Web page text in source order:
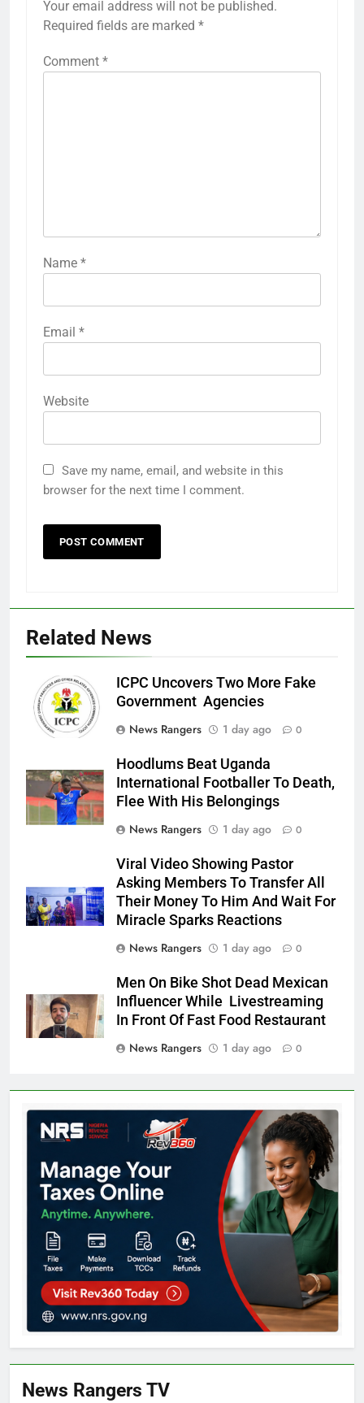
Your email address will not be published.
Required fields are marked *
Comment *
Name *
Email *
Website
Save my name, email, and website in this
browser for the next time I comment.
Related News
ICPC Uncovers Two More Fake
Government Agencies
News Rangers
1 day ago 0
Hoodlums Beat Uganda
International Footballer To Death,
Flee With His Belongings
News Rangers
1 day ago 0
Viral Video Showing Pastor
Asking Members To Transfer All
Their Money To Him And Wait For
Miracle Sparks Reactions
News Rangers
1 day ago 0
Men On Bike Shot Dead Mexican
Influencer While Livestreaming
In Front Of Fast Food Restaurant
News Rangers
1 day ago 0
News Rangers TV